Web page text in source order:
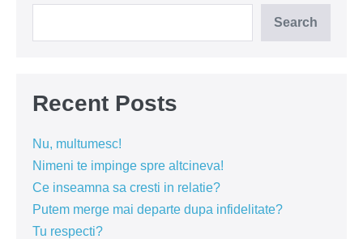
Search
Recent Posts
Nu, multumesc!
Nimeni te impinge spre altcineva!
Ce inseamna sa cresti in relatie?
Putem merge mai departe dupa infidelitate?
Tu respecti?